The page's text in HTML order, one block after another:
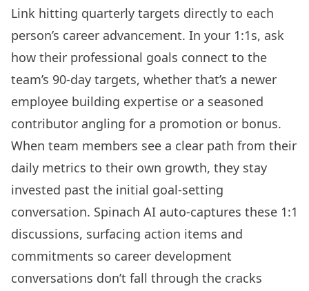
Link hitting quarterly targets directly to each
person’s career advancement. In your 1:1s, ask
how their professional goals connect to the
team’s 90-day targets, whether that’s a newer
employee building expertise or a seasoned
contributor angling for a promotion or bonus.
When team members see a clear path from their
daily metrics to their own growth, they stay
invested past the initial goal-setting
conversation. Spinach AI auto-captures these 1:1
discussions, surfacing action items and
commitments so career development
conversations don’t fall through the cracks